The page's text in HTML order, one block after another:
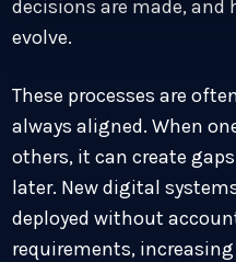
decisions are made,
evolve.
These processes are
always aligned. When
others, it can create
later. New digital
deployed without
requirements,